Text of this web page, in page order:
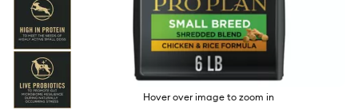
Hover over image to zoom in